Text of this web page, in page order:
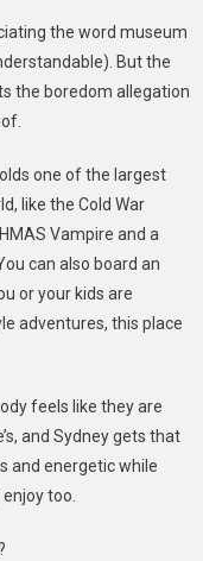
the word museum
But the
the boredom allegation
one of the largest
like the Cold War
Vampire and a
can also board an
or your kids are
adventures, this place
feels like they are
and Sydney gets that
and energetic while
too.